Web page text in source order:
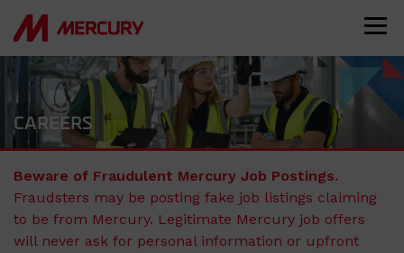
CAREERS
Beware of Fraudulent Mercury Job Postings.
Fraudsters may be posting fake job listings claiming
to be from Mercury. Legitimate Mercury job offers
will never ask for personal information or upfront